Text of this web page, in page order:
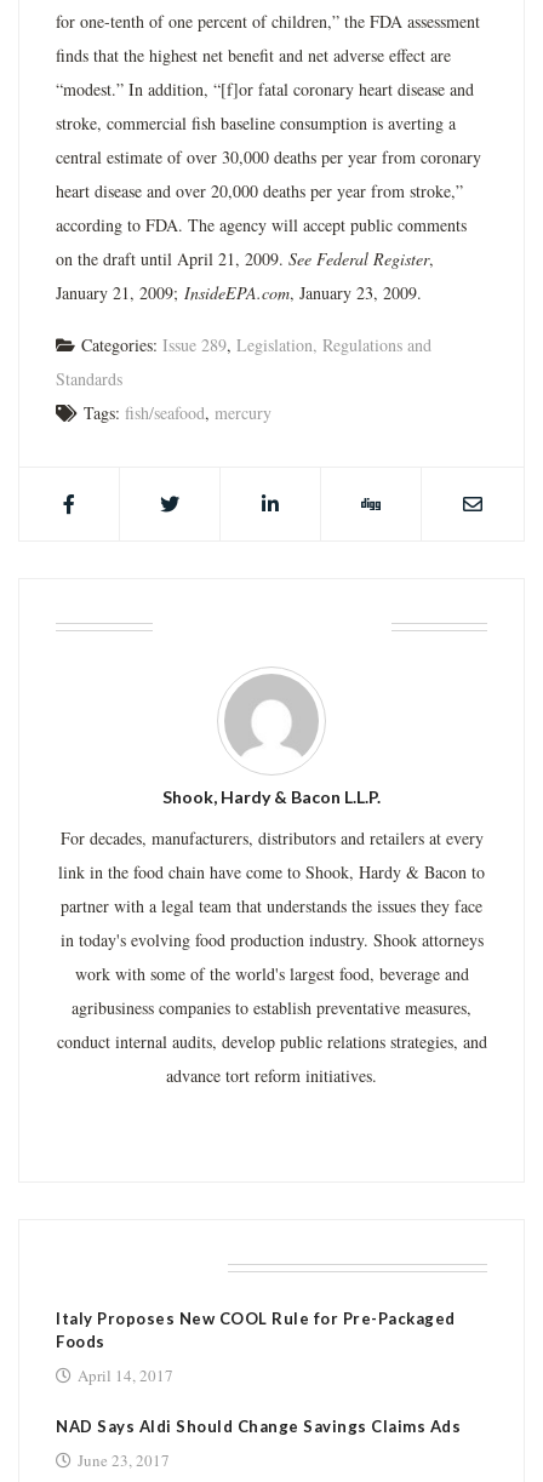
for one-tenth of one percent of children,” the FDA assessment
finds that the highest net benefit and net adverse effect are
“modest.” In addition, “[f]or fatal coronary heart disease and
stroke, commercial fish baseline consumption is averting a
central estimate of over 30,000 deaths per year from coronary
heart disease and over 20,000 deaths per year from stroke,”
according to FDA. The agency will accept public comments
on the draft until April 21, 2009. See Federal Register,
January 21, 2009; InsideEPA.com, January 23, 2009.
Categories: Issue 289, Legislation, Regulations and
Standards
Tags: fish/seafood, mercury
Shook, Hardy & Bacon L.L.P.
For decades, manufacturers, distributors and retailers at every
link in the food chain have come to Shook, Hardy & Bacon to
partner with a legal team that understands the issues they face
in today's evolving food production industry. Shook attorneys
work with some of the world's largest food, beverage and
agribusiness companies to establish preventative measures,
conduct internal audits, develop public relations strategies, and
advance tort reform initiatives.
Italy Proposes New COOL Rule for Pre-Packaged
Foods
April 14, 2017
NAD Says Aldi Should Change Savings Claims Ads
June 23, 2017